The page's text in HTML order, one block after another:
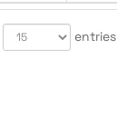
entries